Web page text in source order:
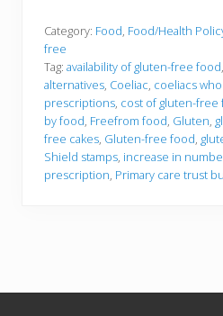
Category: Food, Food/Health
free
Tag: availability of gluten-free food,
alternatives, Coeliac, coeliacs
prescriptions, cost of gluten-free
by food, Freefrom food, Gluten,
free cakes, Gluten-free food,
Shield stamps, increase in
prescription, Primary care trust